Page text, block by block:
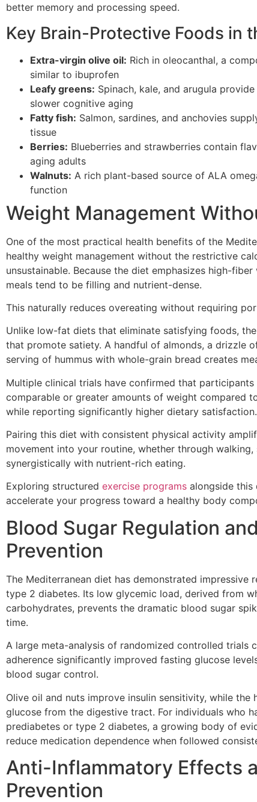
better memory and processing speed.
Key Brain-Protective Foods in
Extra-virgin olive oil: Rich in oleocanthal, a
similar to ibuprofen
Leafy greens: Spinach, kale, and arugula
slower cognitive aging
Fatty fish: Salmon, sardines, and anchovies
tissue
Berries: Blueberries and strawberries contain
aging adults
Walnuts: A rich plant-based source of ALA
function
Weight Management
One of the most practical health benefits of the
healthy weight management without the restrictive
unsustainable. Because the diet emphasizes high-
meals tend to be filling and nutrient-dense.
This naturally reduces overeating without requiring
Unlike low-fat diets that eliminate satisfying foods,
that promote satiety. A handful of almonds, a drizzle
serving of hummus with whole-grain bread creates
Multiple clinical trials have confirmed that
comparable or greater amounts of weight compared
while reporting significantly higher dietary satisfaction.
Pairing this diet with consistent physical activity
movement into your routine, whether through
synergistically with nutrient-rich eating.
Exploring structured exercise programs alongside this
accelerate your progress toward a healthy body
Blood Sugar Regulation
Prevention
The Mediterranean diet has demonstrated impressive
type 2 diabetes. Its low glycemic load, derived from
carbohydrates, prevents the dramatic blood sugar
time.
A large meta-analysis of randomized controlled trials
adherence significantly improved fasting glucose
blood sugar control.
Olive oil and nuts improve insulin sensitivity, while
glucose from the digestive tract. For individuals who
prediabetes or type 2 diabetes, a growing body of
reduce medication dependence when followed
Anti-Inflammatory Effects
Prevention